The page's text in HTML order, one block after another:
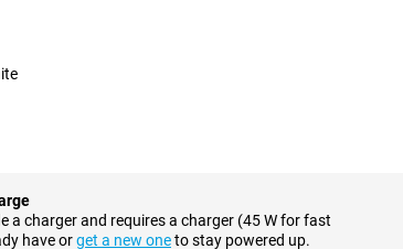
In fact, it boasts IP68 certification instead of IP67 that
design of just 7.4 mm, the device is very handy and
into the revamped Ambient Island design, making it look
you easily execute commands and automate daily
use, such as Gemini, Perplexity or Bixby, after which one
apps simultaneously. This makes interaction
a charger and requires a charger (45 W for fast
have orget a new oneto stay powered up.